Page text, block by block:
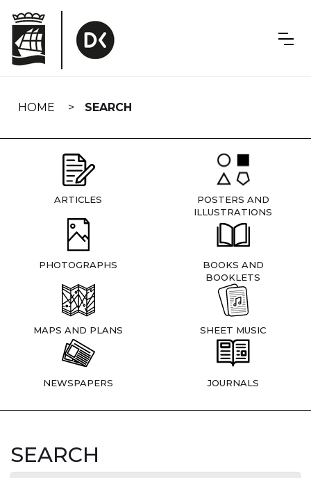
navigation
HOME SEARCH
ARTICLES
POSTERS AND
ILLUSTRATIONS
PHOTOGRAPHS
BOOKS AND
BOOKLETS
MAPS AND PLANS SHEET MUSIC
NEWSPAPERS JOURNALS
SEARCH